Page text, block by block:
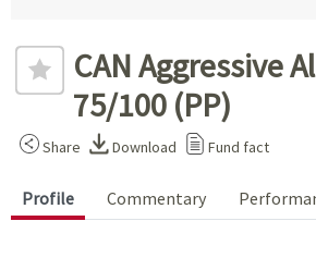
CAN Aggressive
75/100 (PP)
Share Download Fund fact
Profile Commentary